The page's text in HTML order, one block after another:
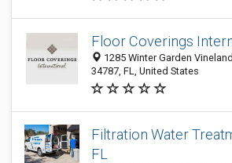
Floor Coverings
1285 Winter Garden
34787, FL, United States
Filtration Water
FL